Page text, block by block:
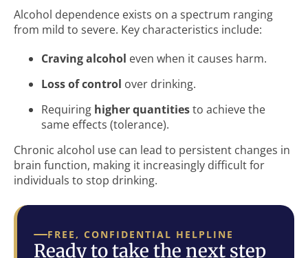
Alcohol dependence exists on a spectrum ranging
from mild to severe. Key characteristics include:
Craving alcohol even when it causes harm.
Loss of control over drinking.
Requiring higher quantitiesto achieve the
same effects (tolerance).
Chronic alcohol use can lead to persistent changes in
brain function, making it increasingly difficult for
individuals to stop drinking.
FREE, CONFIDENTIAL HELPLINE
Ready to take the next step